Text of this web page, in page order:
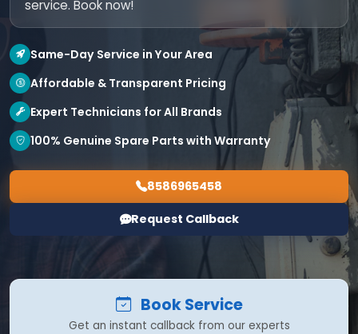
service. Book now!
Same-Day Service in Your Area
Affordable & Transparent Pricing
Expert Technicians for All Brands
100% Genuine Spare Parts with Warranty
8586965458
Request Callback
Book Service
Get an instant callback from our experts